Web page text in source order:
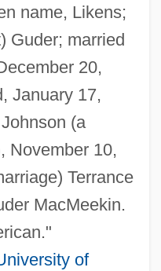
name, Likens;
Guder; married
20,
January 17,
(a
November 10,
Terrance
MacMeekin.
of